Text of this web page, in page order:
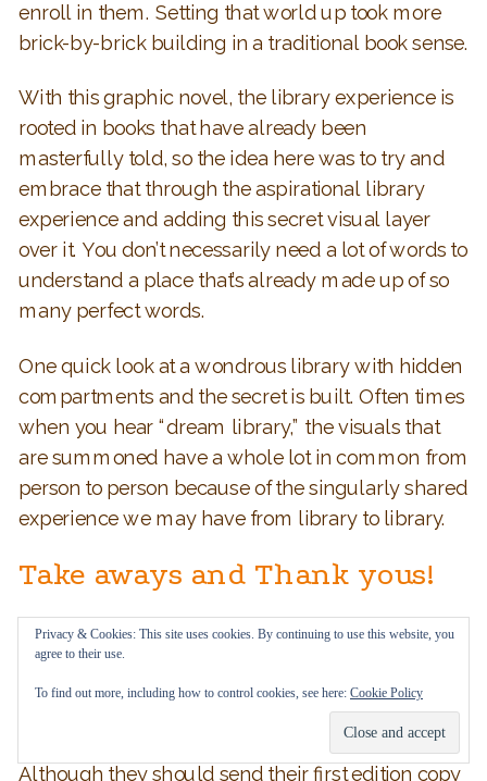
enroll in them. Setting that world up took more
brick-by-brick building in a traditional book sense.
With this graphic novel, the library experience is
rooted in books that have already been
masterfully told, so the idea here was to try and
embrace that through the aspirational library
experience and adding this secret visual layer
over it. You don’t necessarily need a lot of words to
understand a place that’s already made up of so
many perfect words.
One quick look at a wondrous library with hidden
compartments and the secret is built. Often times
when you hear “dream library,” the visuals that
are summoned have a whole lot in common from
person to person because of the singularly shared
experience we may have from library to library.
Take aways and Thank yous!
Q 10. What do you hope readers will take
away from this story?
I hope that readers can be inspired to
create stories and express themself creatively.
Although they should send their first edition copy
Privacy & Cookies: This site uses cookies. By continuing to use this website, you
agree to their use.
To find out more, including how to control cookies, see here: Cookie Policy